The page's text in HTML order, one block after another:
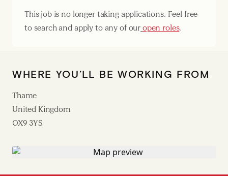
This job is no longer taking applications. Feel free
to search and apply to any of our open roles.
WHERE YOU’LL BE WORKING FROM
Thame
United Kingdom
OX9 3YS